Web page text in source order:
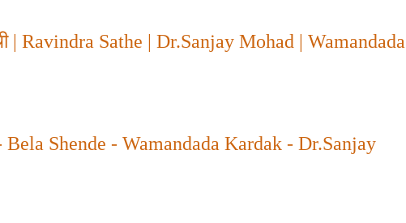
| Ravindra Sathe | Dr.Sanjay Mohad | Wamandada
Shende - Wamandada Kardak - Dr.Sanjay